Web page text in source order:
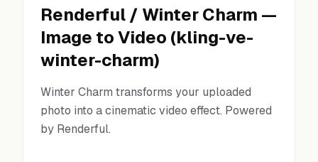
Renderful / Winter Charm —
Image to Video (kling-ve-
winter-charm)
Winter Charm transforms your uploaded
photo into a cinematic video effect. Powered
by Renderful.